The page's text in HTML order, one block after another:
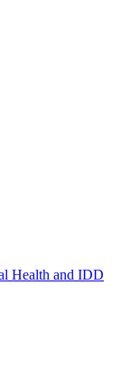
Health and IDD